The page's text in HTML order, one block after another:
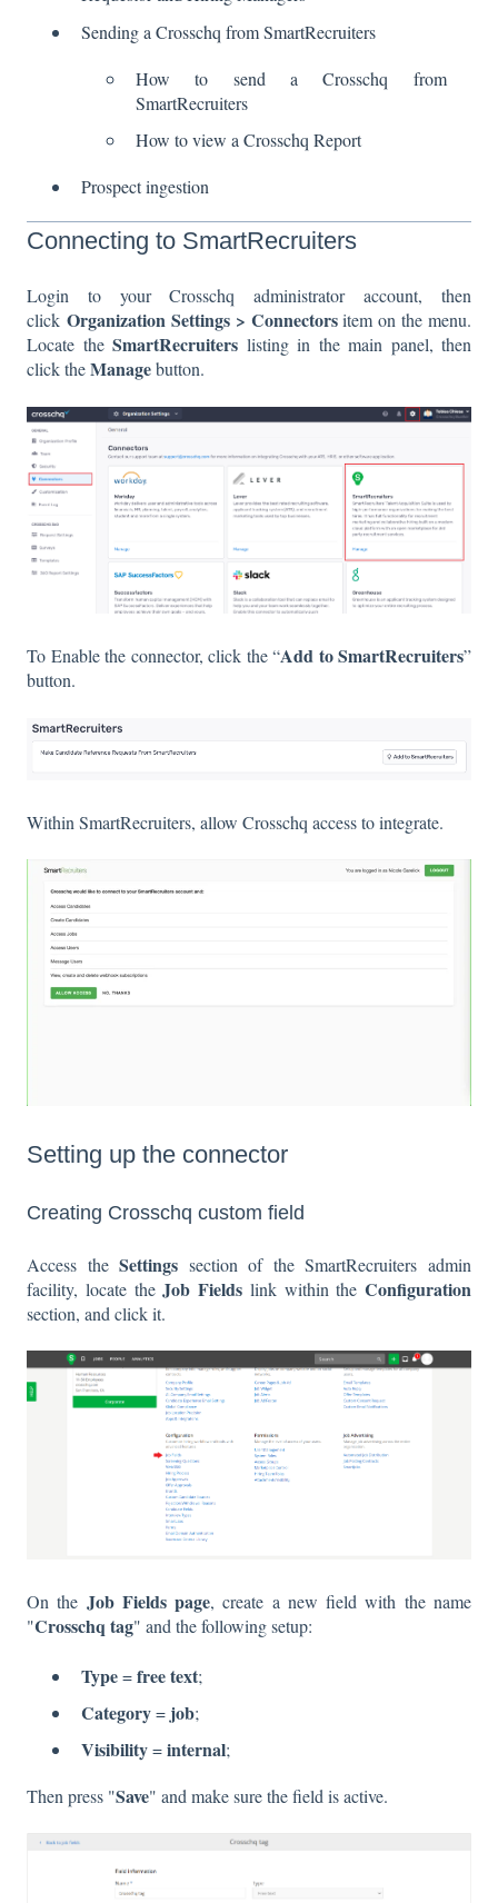
Sending a Crosschq from SmartRecruiters
How to send a Crosschq from
SmartRecruiters
How to view a Crosschq Report
Prospect ingestion
Connecting to SmartRecruiters
Login to your Crosschq administrator account, then
click Organization Settings > Connectorsitem on the menu.
Locate the SmartRecruiters listing in the main panel, then
click theManagebutton.
To Enable the connector, click the “Add to SmartRecruiters”
button.
Within SmartRecruiters, allow Crosschq access to integrate.
Setting up the connector
Creating Crosschq custom field
Access theSettings section of the SmartRecruiters admin
facility, locate theJob Fields link within the Configuration
section, and click it.
On the Job Fields page, create a new field with the name
"Crosschq tag" and the following setup:
Type=free text;
Category= job;
Visibility=internal;
Then press "Save" and make sure the field is active.